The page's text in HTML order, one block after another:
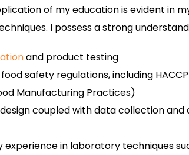
of my education is evident in
I possess a strong
and product testing
safety regulations, including
Manufacturing Practices)
coupled with data collection and
experience in laboratory techniques